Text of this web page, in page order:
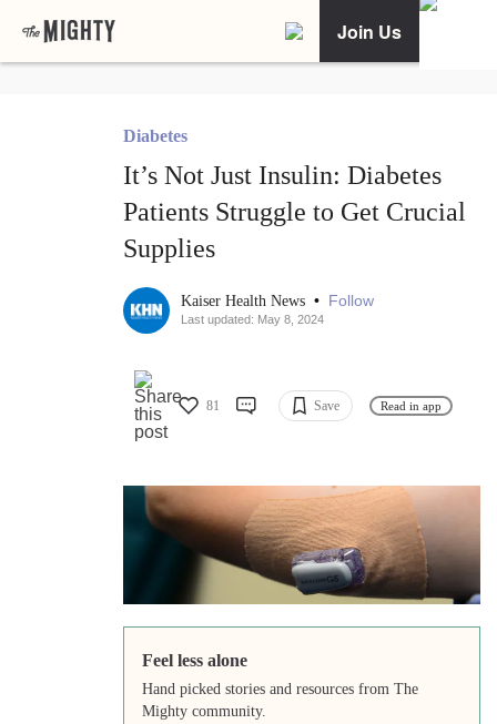
Join Us
Diabetes
It’s Not Just Insulin: Diabetes
Patients Struggle to Get Crucial
Supplies
Kaiser Health News • Follow
Last updated: May 8, 2024
81 Save Read in app
Feel less alone
Hand picked stories and resources from The
Mighty community.